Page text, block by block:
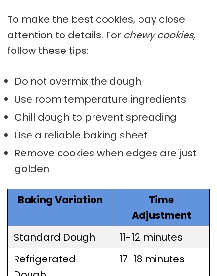
To make the best cookies, pay close
attention to details. For chewy cookies,
follow these tips:
Do not overmix the dough
Use room temperature ingredients
Chill dough to prevent spreading
Use a reliable baking sheet
Remove cookies when edges are just
golden
Baking Variation
Time
Adjustment
Standard Dough
11-12 minutes
Refrigerated
17-18 minutes